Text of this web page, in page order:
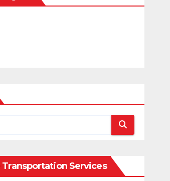
Transportation Services